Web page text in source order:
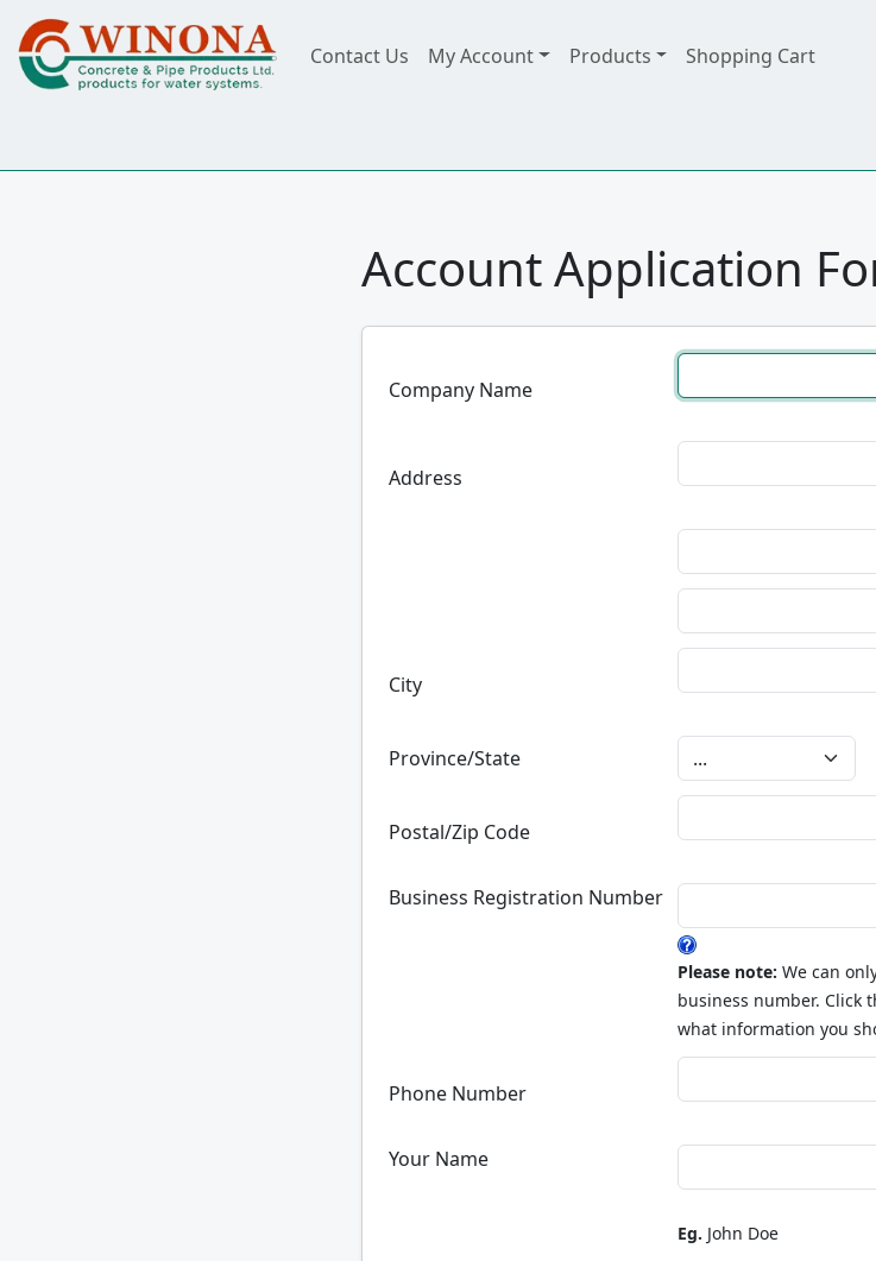
Contact Us My Account Products Shopping Cart
Account Application
Company Name
Address
City
Province/State
Postal/Zip Code
Business Registration Number
Please note: We can
business number. Click
what information you
Phone Number
Your Name
Eg. John Doe